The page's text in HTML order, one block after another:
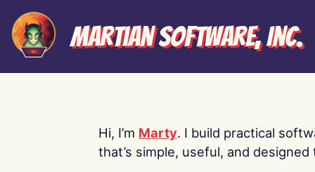
Martian Software, Inc.
Hi, I’m Marty. I build practical
that’s simple, useful, and designed